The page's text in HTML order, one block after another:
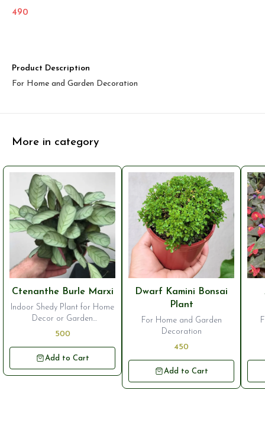
490
Product Description
For Home and Garden Decoration
More in category
⭐ Bestseller
Ctenanthe Burle Marxi
Indoor Shedy Plant for Home
Decor or Garden
Ornamentation
500
Add to Cart
⭐ Bestseller
Dwarf Kamini Bonsai
Plant
For Home and Garden
Decoration
450
Add to Cart